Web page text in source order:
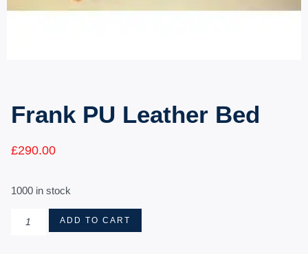
Frank PU Leather Bed
£290.00
1000 in stock
ADD TO CART